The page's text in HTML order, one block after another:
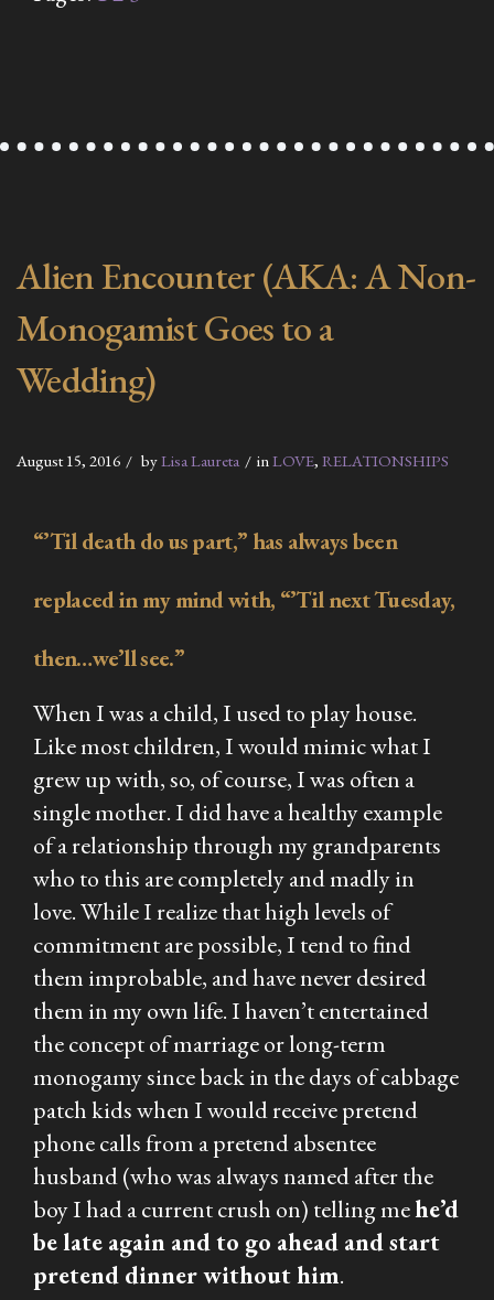
Alien Encounter (AKA: A Non-
Monogamist Goes to a
Wedding)
August 15, 2016 byLisa Laureta in LOVE, RELATIONSHIPS
“’Til death do us part,” has always been
replaced in my mind with, “’Til next Tuesday,
then…we’ll see.”
When I was a child, I used to play house.
Like most children, I would mimic what I
grew up with, so, of course, I was often a
single mother. I didhave a healthy example
of a relationship through my grandparents
who to this are completely and madly in
love. While I realize that high levels of
commitment are possible, I tend to find
them improbable, and have never desired
them in my own life. I haven’t entertained
the concept of marriage or long-term
monogamy since back in the days of cabbage
patch kids when I would receive pretend
phone calls from a pretend absentee
husband (who was always named after the
boy I had a current crush on) telling mehe’d
be late again and to go ahead and start
pretend dinner without him.